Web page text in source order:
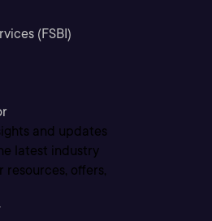
(FSBI)
and updates
latest industry
resources, offers,